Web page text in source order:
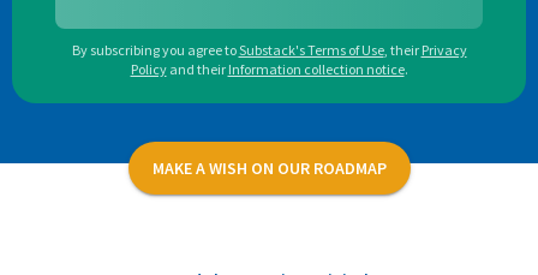
By subscribing you agree toSubstack's Terms of Use, their Privacy
Policy and their Information collection notice.
MAKE A WISH ON OUR ROADMAP